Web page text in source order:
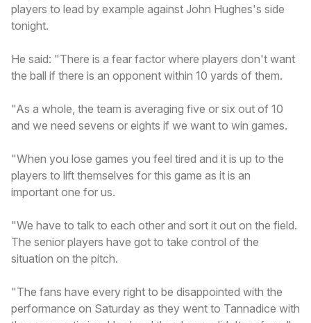
players to lead by example against John Hughes's side
tonight.
He said: "There is a fear factor where players don't want
the ball if there is an opponent within 10 yards of them.
"As a whole, the team is averaging five or six out of 10
and we need sevens or eights if we want to win games.
"When you lose games you feel tired and it is up to the
players to lift themselves for this game as it is an
important one for us.
"We have to talk to each other and sort it out on the field.
The senior players have got to take control of the
situation on the pitch.
"The fans have every right to be disappointed with the
performance on Saturday as they went to Tannadice with